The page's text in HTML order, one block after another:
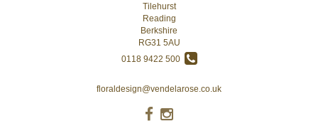
Tilehurst
Reading
Berkshire
RG31 5AU
0118 9422 500
floraldesign@vendelarose.co.uk